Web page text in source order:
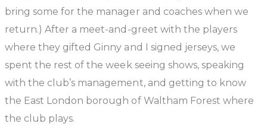
bring some for the manager and coaches when we
return.) After a meet-and-greet with the players
where they gifted Ginny and I signed jerseys, we
spent the rest of the week seeing shows, speaking
with the club’s management, and getting to know
the East London borough of Waltham Forest where
the club plays.